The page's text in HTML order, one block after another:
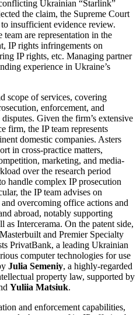
Ukrainian “Starlink”
the claim, the Supreme Court
insufficient evidence review.
are representation in the
IP rights infringements on
IP rights, etc. Managing partner
experience in Ukraine’s
scope of services, covering
enforcement, and
Given the firm’s extensive
firm, the IP team represents
domestic companies. Asters
in cross-practice matters,
marketing, and media-
over the research period
handle complex IP prosecution
the IP team advises on
overcoming office actions and
abroad, notably supporting
Intercerama. On the patent side,
and Premier Specialty
PrivatBank, a leading Ukrainian
computer technologies for use
Julia Semeniy, a highly-regarded
property law, supported by
Yuliia Matsiuk.
and enforcement capabilities,